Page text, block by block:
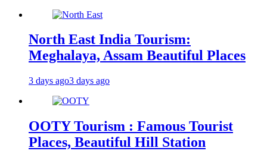
North East India Tourism:
Meghalaya, Assam Beautiful Places
3 days ago3 days ago
OOTY Tourism : Famous Tourist
Places, Beautiful Hill Station